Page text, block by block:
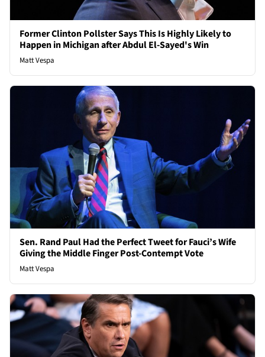
Former Clinton Pollster Says This Is Highly Likely to
Happen in Michigan after Abdul El-Sayed's Win
Matt Vespa
Sen. Rand Paul Had the Perfect Tweet for Fauci’s Wife
Giving the Middle Finger Post-Contempt Vote
Matt Vespa